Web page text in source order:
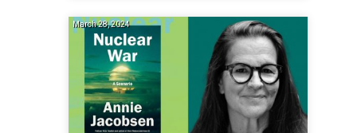
March 28, 2024